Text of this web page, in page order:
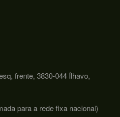
frente, 3830-044 Ílhavo,
para a rede fixa nacional)